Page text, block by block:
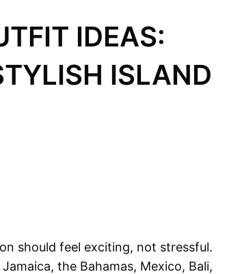
IDEAS:
ISLAND
should feel exciting, not stressful.
the Bahamas, Mexico, Bali,